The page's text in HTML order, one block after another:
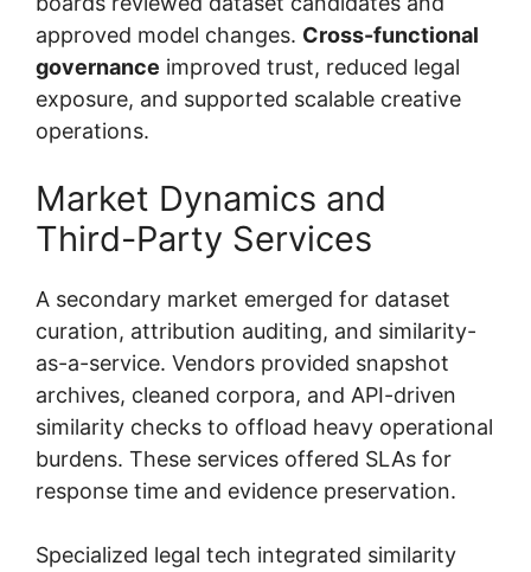
approved model changes. Cross-functional
governance improved trust, reduced legal
exposure, and supported scalable creative
operations.
Market Dynamics and
Third-Party Services
A secondary market emerged for dataset
curation, attribution auditing, and similarity-
as-a-service. Vendors provided snapshot
archives, cleaned corpora, and API-driven
similarity checks to offload heavy operational
burdens. These services offered SLAs for
response time and evidence preservation.
Specialized legal tech integrated similarity